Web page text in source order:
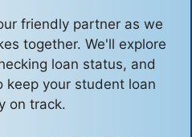
friendly partner as we
together. We'll explore
loan status, and
keep your student loan
on track.